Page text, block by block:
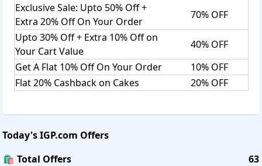
Exclusive Sale: Upto 50% Off +
Extra 20% Off On Your Order
70% OFF
Upto 30% Off + Extra 10% Off on
Your Cart Value
40% OFF
Get A Flat 10% Off On Your Order
10% OFF
Flat 20% Cashback on Cakes
20% OFF
Today'sIGP.com Offers
🛍️ Total Offers
63